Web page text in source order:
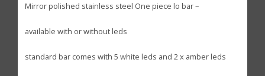
Mirror polished stainless steel One piece lo bar –
available with or without leds
standard bar comes with 5 white leds and 2 x amber leds